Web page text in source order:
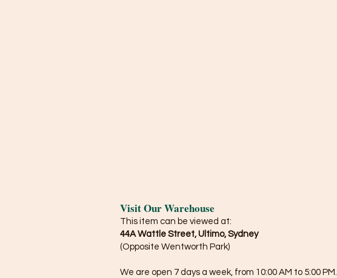
Visit Our Warehouse
This item can be viewed at:
44A Wattle Street, Ultimo, Sydney
(Opposite Wentworth Park)
We are open 7 days a week, from 10:00 AM to 5:00 PM.